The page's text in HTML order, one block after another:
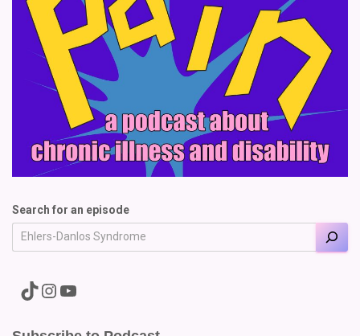
Search for an episode
A link to the Major Pain TikTok A link to the Major Pain Instagram A link to the Major Pain YouTube Channel